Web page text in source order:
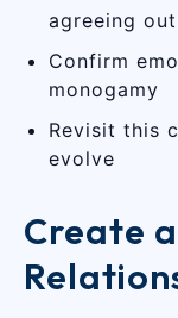
agreeing
Confirm
monogamy
Revisit this
evolve
Create